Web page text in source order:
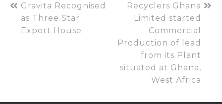
Gravita Recognised
as Three Star
Export House
Recyclers Ghana
Limited started
Commercial
Production of lead
from its Plant
situated at Ghana,
West Africa